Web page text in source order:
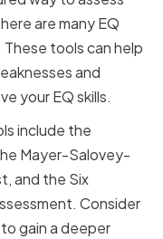
are many EQ
tools can help
and
your EQ skills.
include the
Mayer-Salovey-
and the Six
Consider
gain a deeper